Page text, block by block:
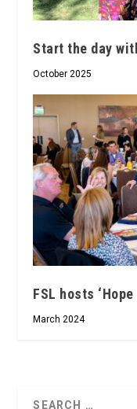
Start the day
October 2025
FSL hosts
March 2024